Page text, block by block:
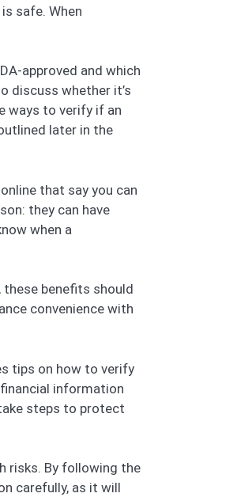
safe. When
approved and which
discuss whether it’s
ways to verify if an
later in the
that say you can
they can have
when a
benefits should
convenience with
tips on how to verify
information
steps to protect
risks. By following the
carefully, as it will